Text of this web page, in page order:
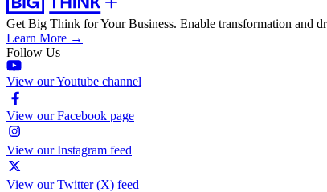
Get Big Think for Your Business. Enable transformation and
Learn More →
Follow Us
View our Youtube channel
View our Facebook page
View our Instagram feed
View our Twitter (X) feed